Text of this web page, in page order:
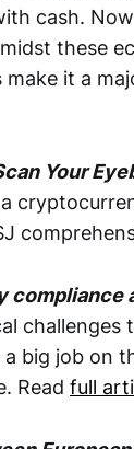
cash.
these
it a
Your
big job on
Read full